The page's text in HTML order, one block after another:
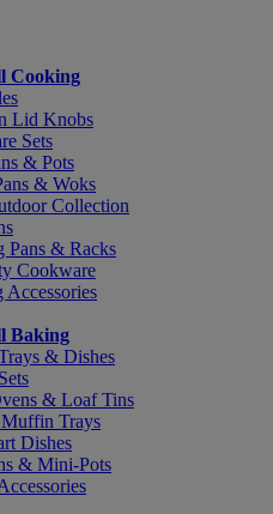
Cooking
Lid Knobs
Sets
& Pots
& Woks
Collection
Pans & Racks
Cookware
Accessories
Baking
& Dishes
& Loaf Tins
Trays
Dishes
& Mini-Pots